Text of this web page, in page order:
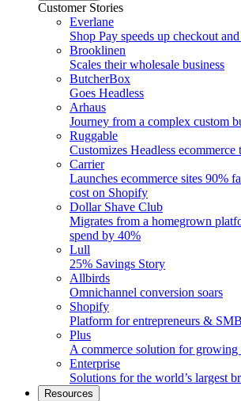
Customer Stories
Everlane
Shop Pay speeds up checkout
Brooklinen
Scales their wholesale business
ButcherBox
Goes Headless
Arhaus
Journey from a complex custom
Ruggable
Customizes Headless
Carrier
Launches ecommerce sites 90%
cost on Shopify
Dollar Shave Club
Migrates from a homegrown
spend by 40%
Lull
25% Savings Story
Allbirds
Omnichannel conversion soars
Shopify
Platform for entrepreneurs &
Plus
A commerce solution for growing
Enterprise
Solutions for the world’s largest
Resources